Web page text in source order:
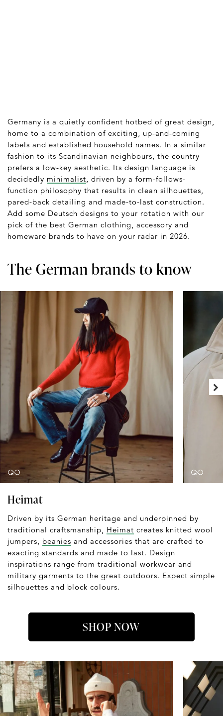
Germany is a quietly confident hotbed of great design,
home to a combination of exciting, up-and-coming
labels and established household names. In a similar
fashion to its Scandinavian neighbours, the country
prefers a low-key aesthetic. Its design language is
decidedly minimalist, driven by a form-follows-
function philosophy that results in clean silhouettes,
pared-back detailing and made-to-last construction.
Add some Deutsch designs to your rotation with our
pick of the best German clothing, accessory and
homeware brands to have on your radar in 2026.
The German brands to know
Heimat
Driven by its German heritage and underpinned by
traditional craftsmanship, Heimat creates knitted wool
jumpers, beanies and accessories that are crafted to
exacting standards and made to last. Design
inspirations range from traditional workwear and
military garments to the great outdoors. Expect simple
silhouettes and block colours.
SHOP NOW